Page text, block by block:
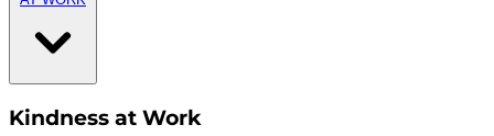
Kindness at Work